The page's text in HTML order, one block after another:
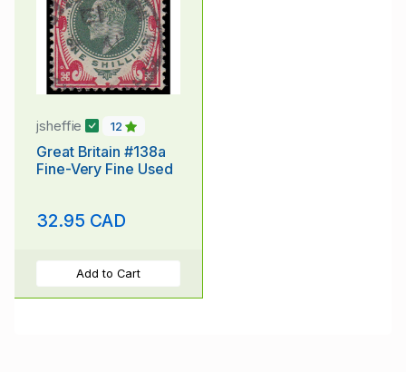
jsheffie 12
Great Britain #138a
Fine-Very Fine Used
32.95 CAD
Add to Cart